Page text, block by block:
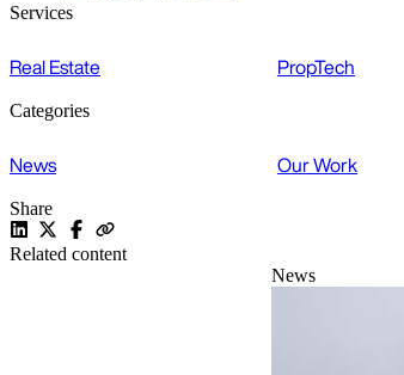
Services
Real Estate PropTech
Categories
News Our Work
Share
Related content
News